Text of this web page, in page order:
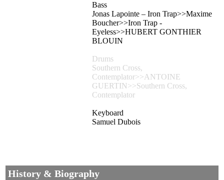
Bass
Jonas Lapointe – Iron Trap>>Maxime
Boucher>>Iron Trap -
Eyeless>>HUBERT GONTHIER
BLOUIN
Drums
Southern Cross,
Contemplator>>ANTOINE
GUERTIN>>Southern Cross,
Contemplator
Keyboard
Samuel Dubois
History & Biography